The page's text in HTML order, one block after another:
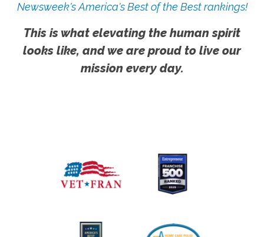
Newsweek's America's Best of the Best rankings!
This is what elevating the human spirit
looks like, and we are proud to live our
mission every day.